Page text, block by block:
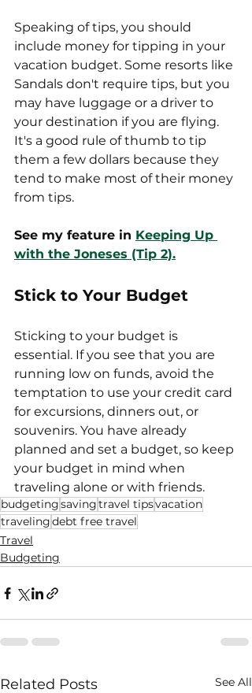
Speaking of tips, you should
include money for tipping in your
vacation budget. Some resorts like
Sandals don't require tips, but you
may have luggage or a driver to
your destination if you are flying.
It's a good rule of thumb to tip
them a few dollars because they
tend to make most of their money
from tips.
See my feature in Keeping Up
with the Joneses (Tip 2).
Stick to Your Budget
Sticking to your budget is
essential. If you see that you are
running low on funds, avoid the
temptation to use your credit card
for excursions, dinners out, or
souvenirs. You have already
planned and set a budget, so keep
your budget in mind when
traveling alone or with friends.
budgetingsavingtravel tipsvacation
travelingdebt free travel
Travel
Budgeting
Related Posts See All